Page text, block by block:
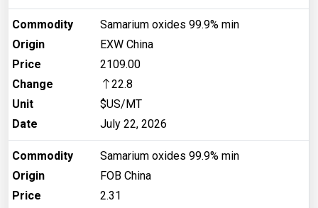
Commodity
Samarium oxides 99.9% min
Origin
EXW China
Price
2109.00
Change
22.8
Unit
$US/MT
Date
July 22, 2026
Commodity
Samarium oxides 99.9% min
Origin
FOB China
Price
2.31